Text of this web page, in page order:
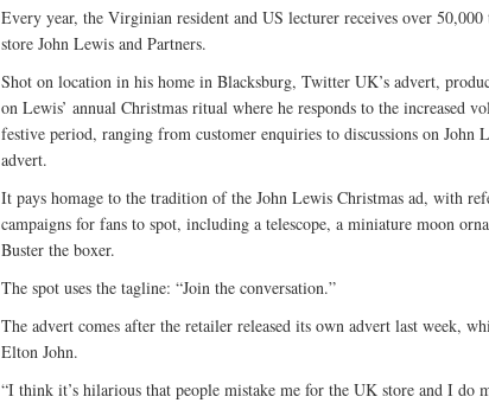
Every year, the Virginian resident and US lecturer receives over
store John Lewis and Partners.
Shot on location in his home in Blacksburg, Twitter UK’s advert,
on Lewis’ annual Christmas ritual where he responds to the increased
festive period, ranging from customer enquiries to discussions on John
advert.
It pays homage to the tradition of the John Lewis Christmas ad, with
campaigns for fans to spot, including a telescope, a miniature moon
Buster the boxer.
The spot uses the tagline: “Join the conversation.”
The advert comes after the retailer released its own advert last week,
Elton John.
“I think it’s hilarious that people mistake me for the UK store and I do